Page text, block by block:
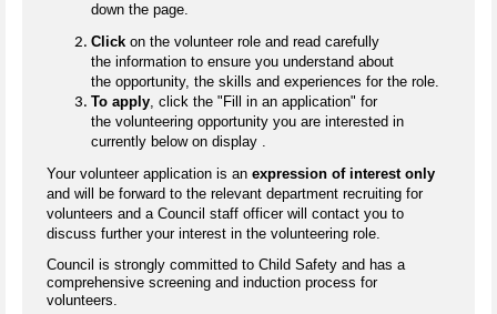
down the page.
Click on the volunteer role and read carefully
the information to ensure you understand about
the opportunity, the skills and experiences for the role.
To apply, click the "Fill in an application" for
the volunteering opportunity you are interested in
currently below on display .
Your volunteer application is an expression of interest only
and will be forward to the relevant department recruiting for
volunteers and a Council staff officer will contact you to
discuss further your interest in the volunteering role.
Council is strongly committed to Child Safety and has a
comprehensive screening and induction process for
volunteers.